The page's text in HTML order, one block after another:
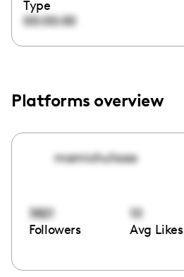
Type
00:00:00
Platforms overview
mamichu1aaa
3821
Followers
10
Avg Likes